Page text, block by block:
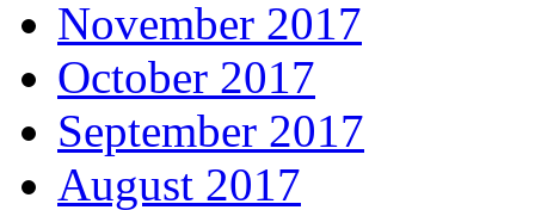
November 2017
October 2017
September 2017
August 2017